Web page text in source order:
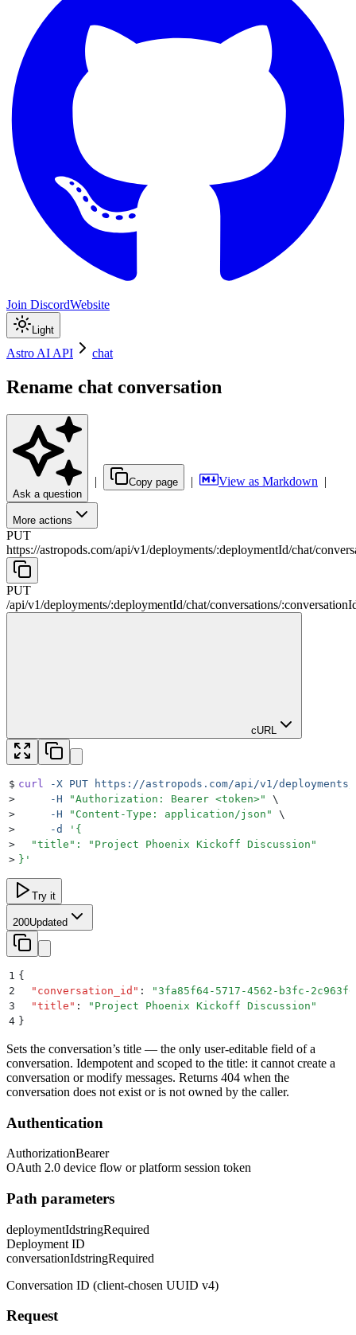
Join DiscordWebsite
Light
Astro AI API chat
Rename chat conversation
Ask a question
| Copy page | View as Markdown |
More actions
PUT
https://astropods.com/api/v1/deployments/:deploymentId/chat/
PUT
/api/v1/deployments/:deploymentId/chat/conversations/:
cURL
$ curl -X PUT https://astropods.com/api/v1/
>
     -H
"Authorization: Bearer <token>"
\
>
     -H
" Content-Type: application/json "
\
>
     -d
' {
>
  "title": "Project Phoenix Kickoff Discussion"
> } '
Try it
200Updated
1 {
2
  "
conversation_id " : "3fa85f64-5717-4562-b3fc-
3
  "
title " : " Project Phoenix Kickoff Discussion "
4 }
Sets the conversation’s title — the only user-editable field of a
conversation. Idempotent and scoped to the title: it cannot create a
conversation or modify messages. Returns 404 when the
conversation does not exist or is not owned by the caller.
Authentication
AuthorizationBearer
OAuth 2.0 device flow or platform session token
Path parameters
deploymentIdstringRequired
Deployment ID
conversationIdstringRequired
Conversation ID (client-chosen UUID v4)
Request